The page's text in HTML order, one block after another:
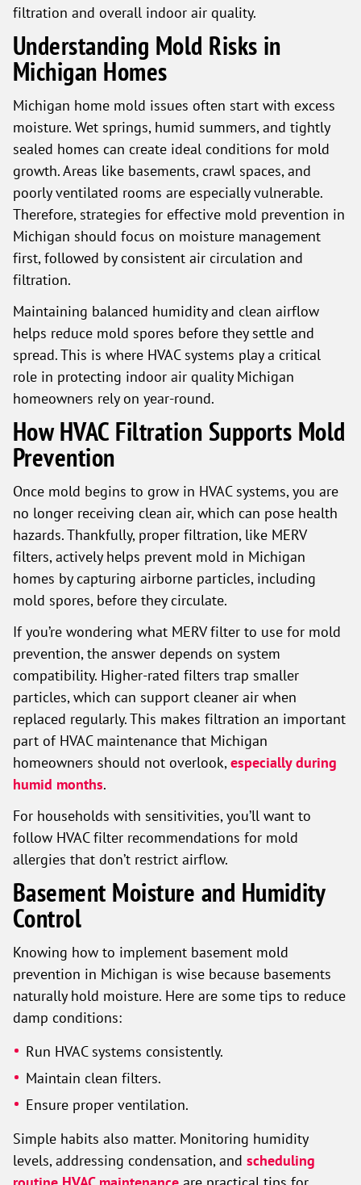
filtration and overall indoor air quality.
Understanding Mold Risks in
Michigan Homes
Michigan home mold issues often start with excess
moisture. Wet springs, humid summers, and tightly
sealed homes can create ideal conditions for mold
growth. Areas like basements, crawl spaces, and
poorly ventilated rooms are especially vulnerable.
Therefore, strategies for effective mold prevention in
Michigan should focus on moisture management
first, followed by consistent air circulation and
filtration.
Maintaining balanced humidity and clean airflow
helps reduce mold spores before they settle and
spread. This is where HVAC systems play a critical
role in protecting indoor air quality Michigan
homeowners rely on year-round.
How HVAC Filtration Supports Mold
Prevention
Once mold begins to grow in HVAC systems, you are
no longer receiving clean air, which can pose health
hazards. Thankfully, proper filtration, like MERV
filters, actively helps prevent mold in Michigan
homes by capturing airborne particles, including
mold spores, before they circulate.
If you’re wondering what MERV filter to use for mold
prevention, the answer depends on system
compatibility. Higher-rated filters trap smaller
particles, which can support cleaner air when
replaced regularly. This makes filtration an important
part of HVAC maintenance that Michigan
homeowners should not overlook, especially during
humid months.
For households with sensitivities, you’ll want to
follow HVAC filter recommendations for mold
allergies that don’t restrict airflow.
Basement Moisture and Humidity
Control
Knowing how to implement basement mold
prevention in Michigan is wise because basements
naturally hold moisture. Here are some tips to reduce
damp conditions:
Run HVAC systems consistently.
Maintain clean filters.
Ensure proper ventilation.
Simple habits also matter. Monitoring humidity
levels, addressing condensation, and scheduling